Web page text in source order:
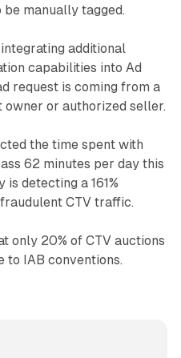
manually tagged.
additional
capabilities into Ad
request is coming from a
owner or authorized seller.
the time spent with
62 minutes per day this
detecting a 161%
CTV traffic.
only 20% of CTV auctions
to IAB conventions.